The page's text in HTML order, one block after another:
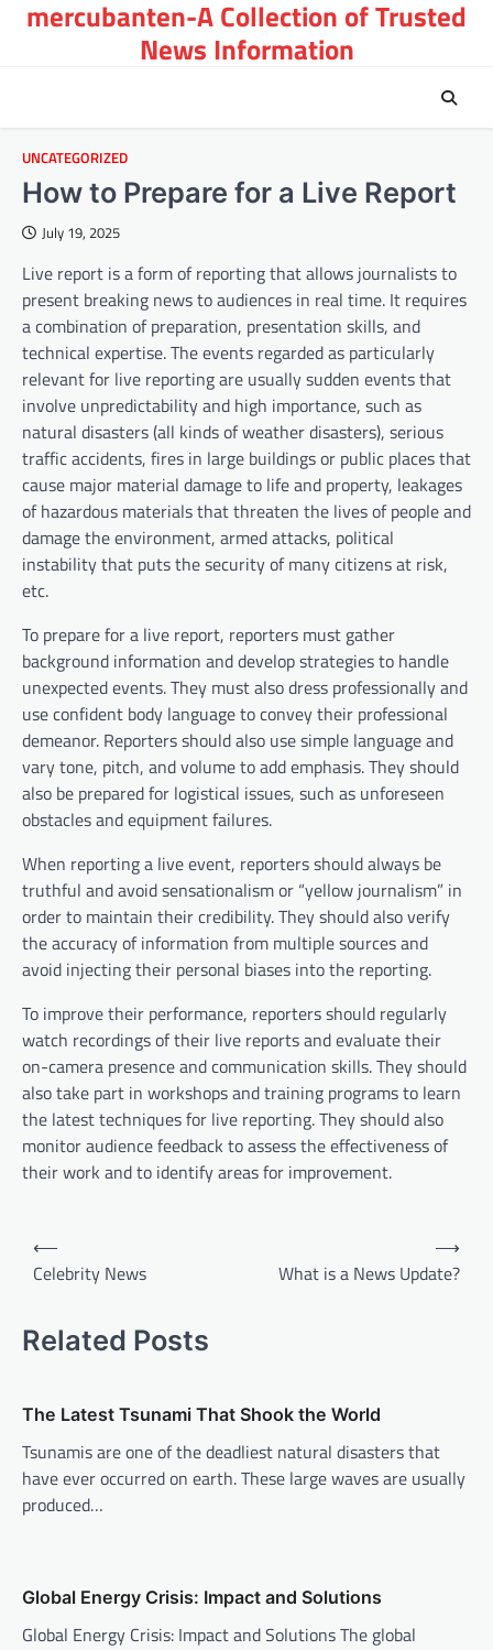
Skipmercubanten-A Collection of Trusted
News Information
UNCATEGORIZED
How to Prepare for a Live Report
July 19, 2025
Live report is a form of reporting that allows journalists to
present breaking news to audiences in real time. It requires
a combination of preparation, presentation skills, and
technical expertise. The events regarded as particularly
relevant for live reporting are usually sudden events that
involve unpredictability and high importance, such as
natural disasters (all kinds of weather disasters), serious
traffic accidents, fires in large buildings or public places that
cause major material damage to life and property, leakages
of hazardous materials that threaten the lives of people and
damage the environment, armed attacks, political
instability that puts the security of many citizens at risk,
etc.
To prepare for a live report, reporters must gather
background information and develop strategies to handle
unexpected events. They must also dress professionally and
use confident body language to convey their professional
demeanor. Reporters should also use simple language and
vary tone, pitch, and volume to add emphasis. They should
also be prepared for logistical issues, such as unforeseen
obstacles and equipment failures.
When reporting a live event, reporters should always be
truthful and avoid sensationalism or “yellow journalism” in
order to maintain their credibility. They should also verify
the accuracy of information from multiple sources and
avoid injecting their personal biases into the reporting.
To improve their performance, reporters should regularly
watch recordings of their live reports and evaluate their
on-camera presence and communication skills. They should
also take part in workshops and training programs to learn
the latest techniques for live reporting. They should also
monitor audience feedback to assess the effectiveness of
their work and to identify areas for improvement.
t
a
v
i
g
i
⟵
Celebrity News
What is a News Update?
⟶
Related Posts
The Latest Tsunami That Shook the World
Tsunamis are one of the deadliest natural disasters that
have ever occurred on earth. These large waves are usually
produced…
Global Energy Crisis: Impact and Solutions
Global Energy Crisis: Impact and Solutions The global